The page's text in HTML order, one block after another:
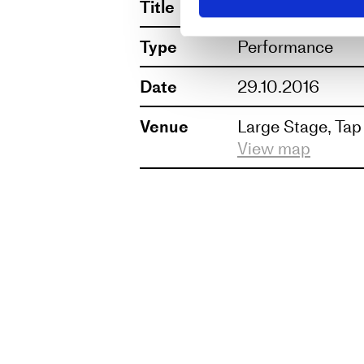
UK, their work has been
Conceived and devised by
Title
Type
Performance
Date
29.10.2016
Venue
Large Stage,
View map